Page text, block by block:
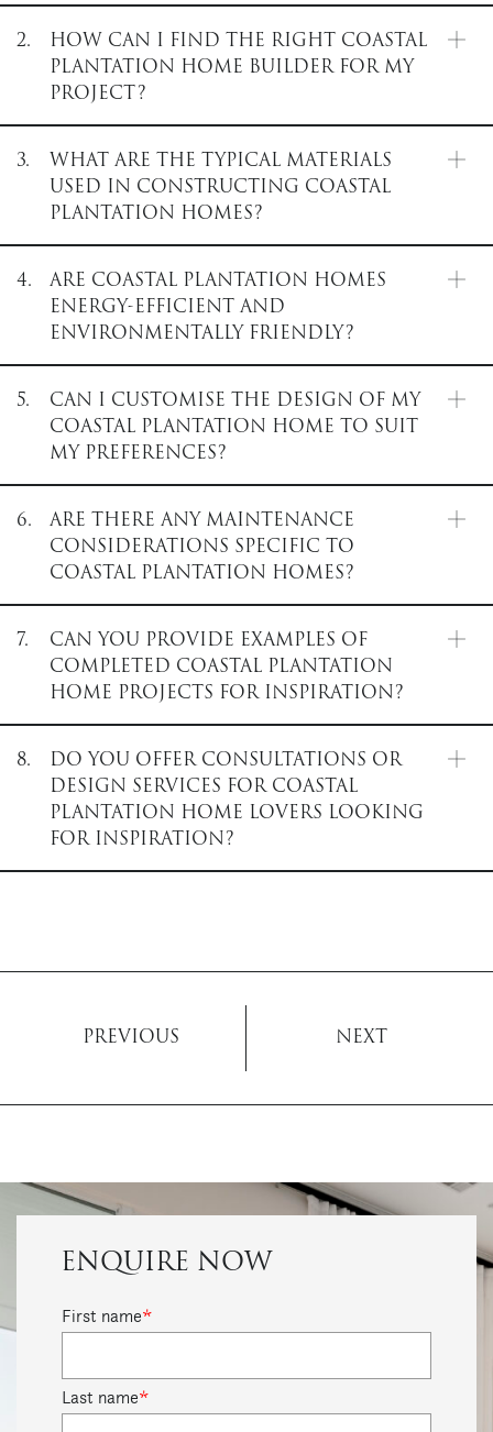
2.
HOW CAN I FIND THE RIGHT COASTAL
PLANTATION HOME BUILDER FOR MY
PROJECT?
3.
WHAT ARE THE TYPICAL MATERIALS
USED IN CONSTRUCTING COASTAL
PLANTATION HOMES?
4.
ARE COASTAL PLANTATION HOMES
ENERGY-EFFICIENT AND
ENVIRONMENTALLY FRIENDLY?
5.
CAN I CUSTOMISE THE DESIGN OF MY
COASTAL PLANTATION HOME TO SUIT
MY PREFERENCES?
6.
ARE THERE ANY MAINTENANCE
CONSIDERATIONS SPECIFIC TO
COASTAL PLANTATION HOMES?
7.
CAN YOU PROVIDE EXAMPLES OF
COMPLETED COASTAL PLANTATION
HOME PROJECTS FOR INSPIRATION?
8.
DO YOU OFFER CONSULTATIONS OR
DESIGN SERVICES FOR COASTAL
PLANTATION HOME LOVERS LOOKING
FOR INSPIRATION?
PREVIOUS NEXT
ENQUIRE NOW
First name*
Last name*